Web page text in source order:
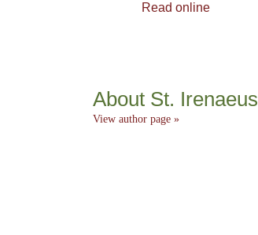
Read online
About St. Irenaeus
View author page »